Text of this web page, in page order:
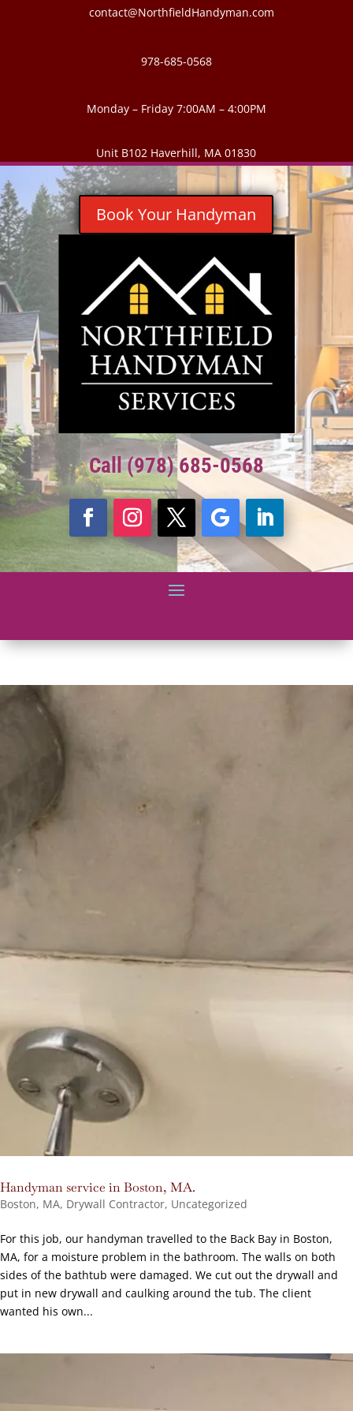
contact@NorthfieldHandyman.com
978-685-0568
Monday – Friday 7:00AM – 4:00PM
Unit B102 Haverhill, MA 01830
Book Your Handyman
Call (978) 685-0568
Handyman service in Boston, MA.
Boston, MA, Drywall Contractor, Uncategorized
For this job, our handyman travelled to the Back Bay in Boston,
MA, for a moisture problem in the bathroom. The walls on both
sides of the bathtub were damaged. We cut out the drywall and
put in new drywall and caulking around the tub. The client
wanted his own...